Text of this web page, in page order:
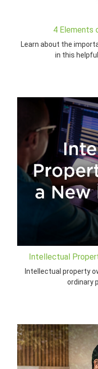
4 Elements
Learn about the
in this
Intellectual
Intellectual property
ordinary